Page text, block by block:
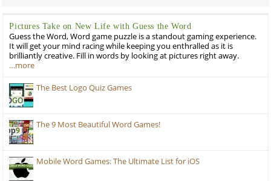
Pictures Take on New Life with Guess the Word
Guess the Word, Word game puzzle is a standout gaming experience.
It will get your mind racing while keeping you enthralled as it is
brilliantly creative. Fill in words by looking at pictures right away.
…more
The Best Logo Quiz Games
The 9 Most Beautiful Word Games!
Mobile Word Games: The Ultimate List for iOS